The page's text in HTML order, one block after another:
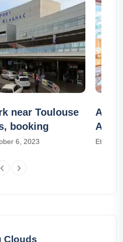
near Toulouse
booking
6, 2023 Ethan
Clouds